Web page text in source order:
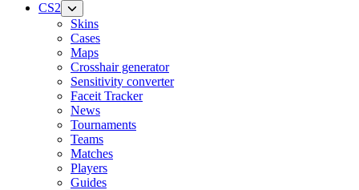
CS2
Skins
Cases
Maps
Crosshair generator
Sensitivity converter
Faceit Tracker
News
Tournaments
Teams
Matches
Players
Guides